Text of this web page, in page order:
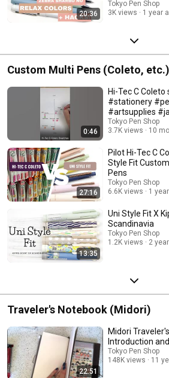
20:36
Tokyo Pen Shop
3K views
1 year
Custom Multi Pens (Coleto, etc.)
0:46
Hi-Tec C Coleto
#stationery
#artsupplies
Tokyo Pen Shop
3.7K views
10
27:16
Pilot Hi-Tec C
Style Fit
Pens
Tokyo Pen Shop
6.6K views
1
13:35
Uni Style Fit X
Scandinavia
Tokyo Pen Shop
1.2K views
2
Traveler's Notebook (Midori)
22:51
Midori
Introduction
Tokyo Pen Shop
148K views
11